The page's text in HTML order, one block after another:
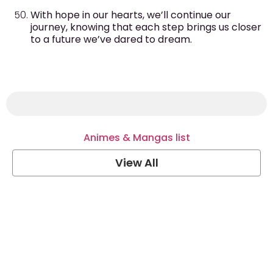
With hope in our hearts, we’ll continue our
journey, knowing that each step brings us closer
to a future we’ve dared to dream.
Animes & Mangas list
View All